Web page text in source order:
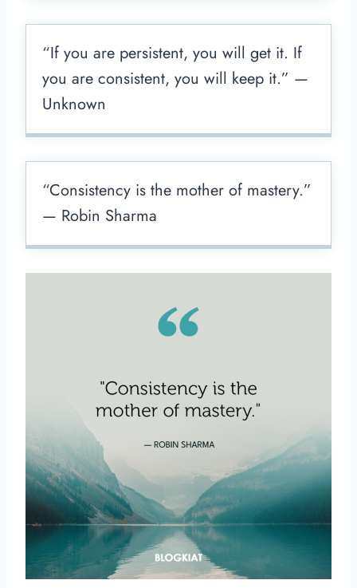
“If you are persistent, you will get it. If
you are consistent, you will keep it.” —
Unknown
“Consistency is the mother of mastery.”
— Robin Sharma